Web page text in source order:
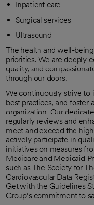
Inpatient care
Surgical services
Ultrasound
The health and well-
priorities. We are deeply
quality, and
through our doors.
We continuously strive to
best practices, and foster
organization. Our
regularly reviews and
meet and exceed the
actively participate in
initiatives on measures
Medicare and Medicaid
such as The Society for
Cardiovascular Data
Get with the Guidelines
Group’s commitment to